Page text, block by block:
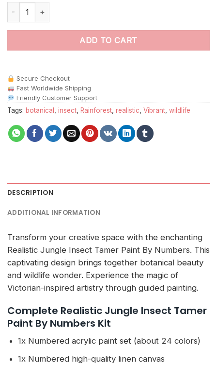
ADD TO CART
Secure Checkout
Fast Worldwide Shipping
Friendly Customer Support
Tags: botanical , insect, Rainforest, realistic, Vibrant, wildlife
DESCRIPTION
ADDITIONAL INFORMATION
Transform your creative space with the enchanting
Realistic Jungle Insect Tamer Paint By Numbers. This
captivating design brings together botanical beauty
and wildlife wonder. Experience the magic of
Victorian-inspired artistry through guided painting.
Complete Realistic Jungle Insect Tamer
Paint By Numbers Kit
1x Numbered acrylic paint set (about 24 colors)
1x Numbered high-quality linen canvas